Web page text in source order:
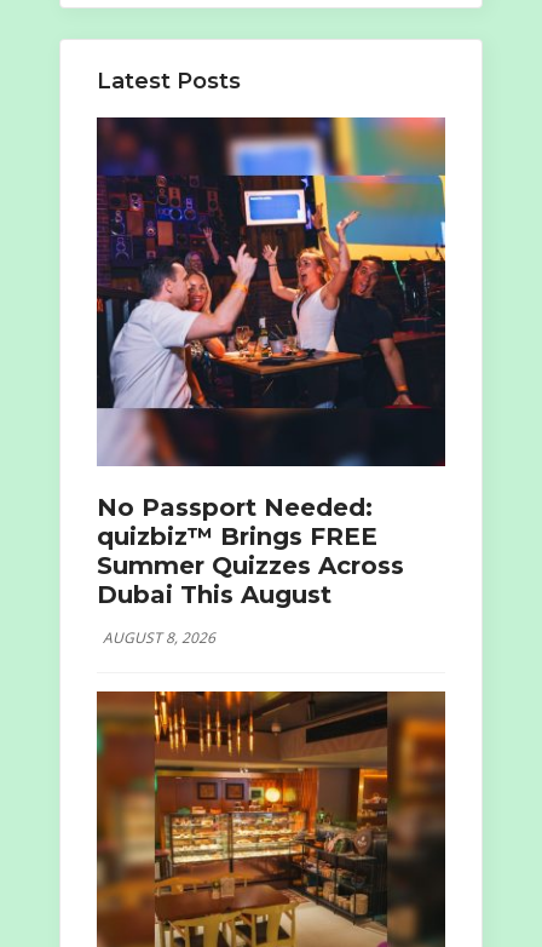
Latest Posts
No Passport Needed:
quizbiz™ Brings FREE
Summer Quizzes Across
Dubai This August
AUGUST 8, 2026